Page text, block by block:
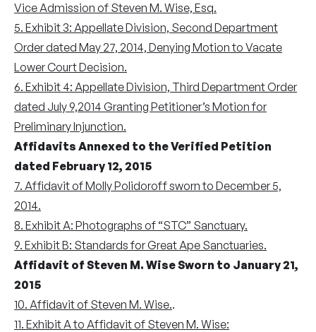
Vice Admission of Steven M. Wise, Esq.
5. Exhibit 3: Appellate Division, Second Department
Order dated May 27, 2014, Denying Motion to Vacate
Lower Court Decision.
6. Exhibit 4: Appellate Division, Third Department Order
dated July 9,2014 Granting Petitioner’s Motion for
Preliminary Injunction.
Affidavits Annexed to the Verified Petition
dated February 12, 2015
7. Affidavit of Molly Polidoroff sworn to December 5,
2014.
8. Exhibit A: Photographs of “STC” Sanctuary.
9. Exhibit B: Standards for Great Ape Sanctuaries.
Affidavit of Steven M. Wise Sworn to January 21,
2015
10. Affidavit of Steven M. Wise..
11. Exhibit A to Affidavit of Steven M. Wise: